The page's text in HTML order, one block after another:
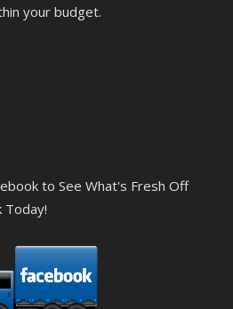
your budget.
to See What's Fresh Off
Today!